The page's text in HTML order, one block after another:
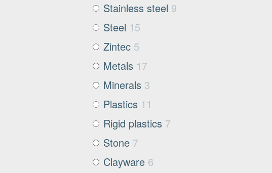
Stainless steel 9
Steel 15
Zintec 5
Metals 17
Minerals 3
Plastics 11
Rigid plastics 7
Stone 7
Clayware 6